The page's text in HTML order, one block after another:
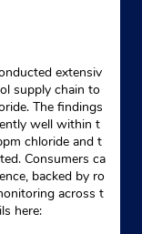
extensiv
supply chain to
The findings
well within t
chloride and t
Consumers ca
backed by ro
across t
here: